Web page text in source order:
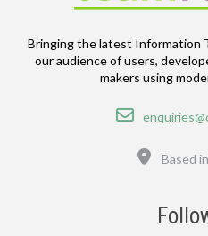
Bringing the latest Information
our audience of users,
makers using
Email
Based